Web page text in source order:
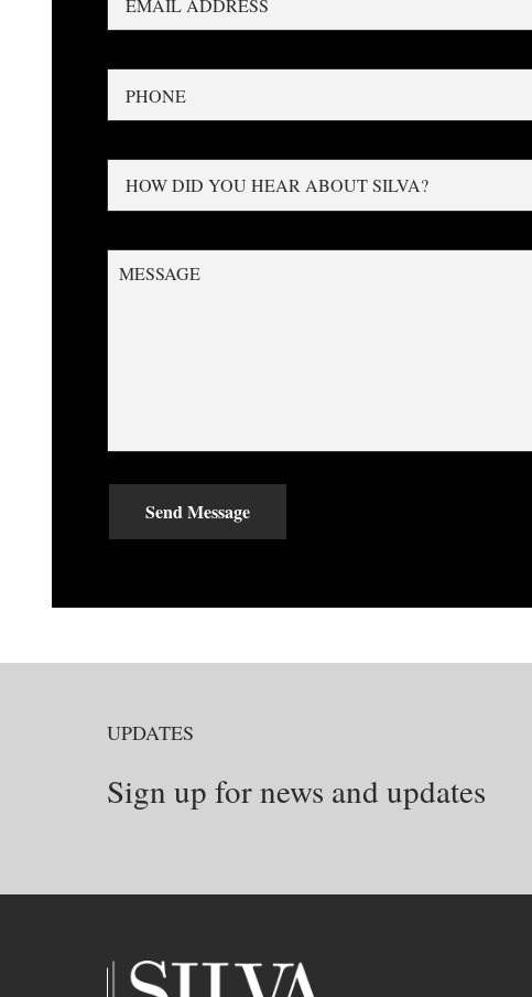
Send Message
UPDATES
Sign up for news and updates